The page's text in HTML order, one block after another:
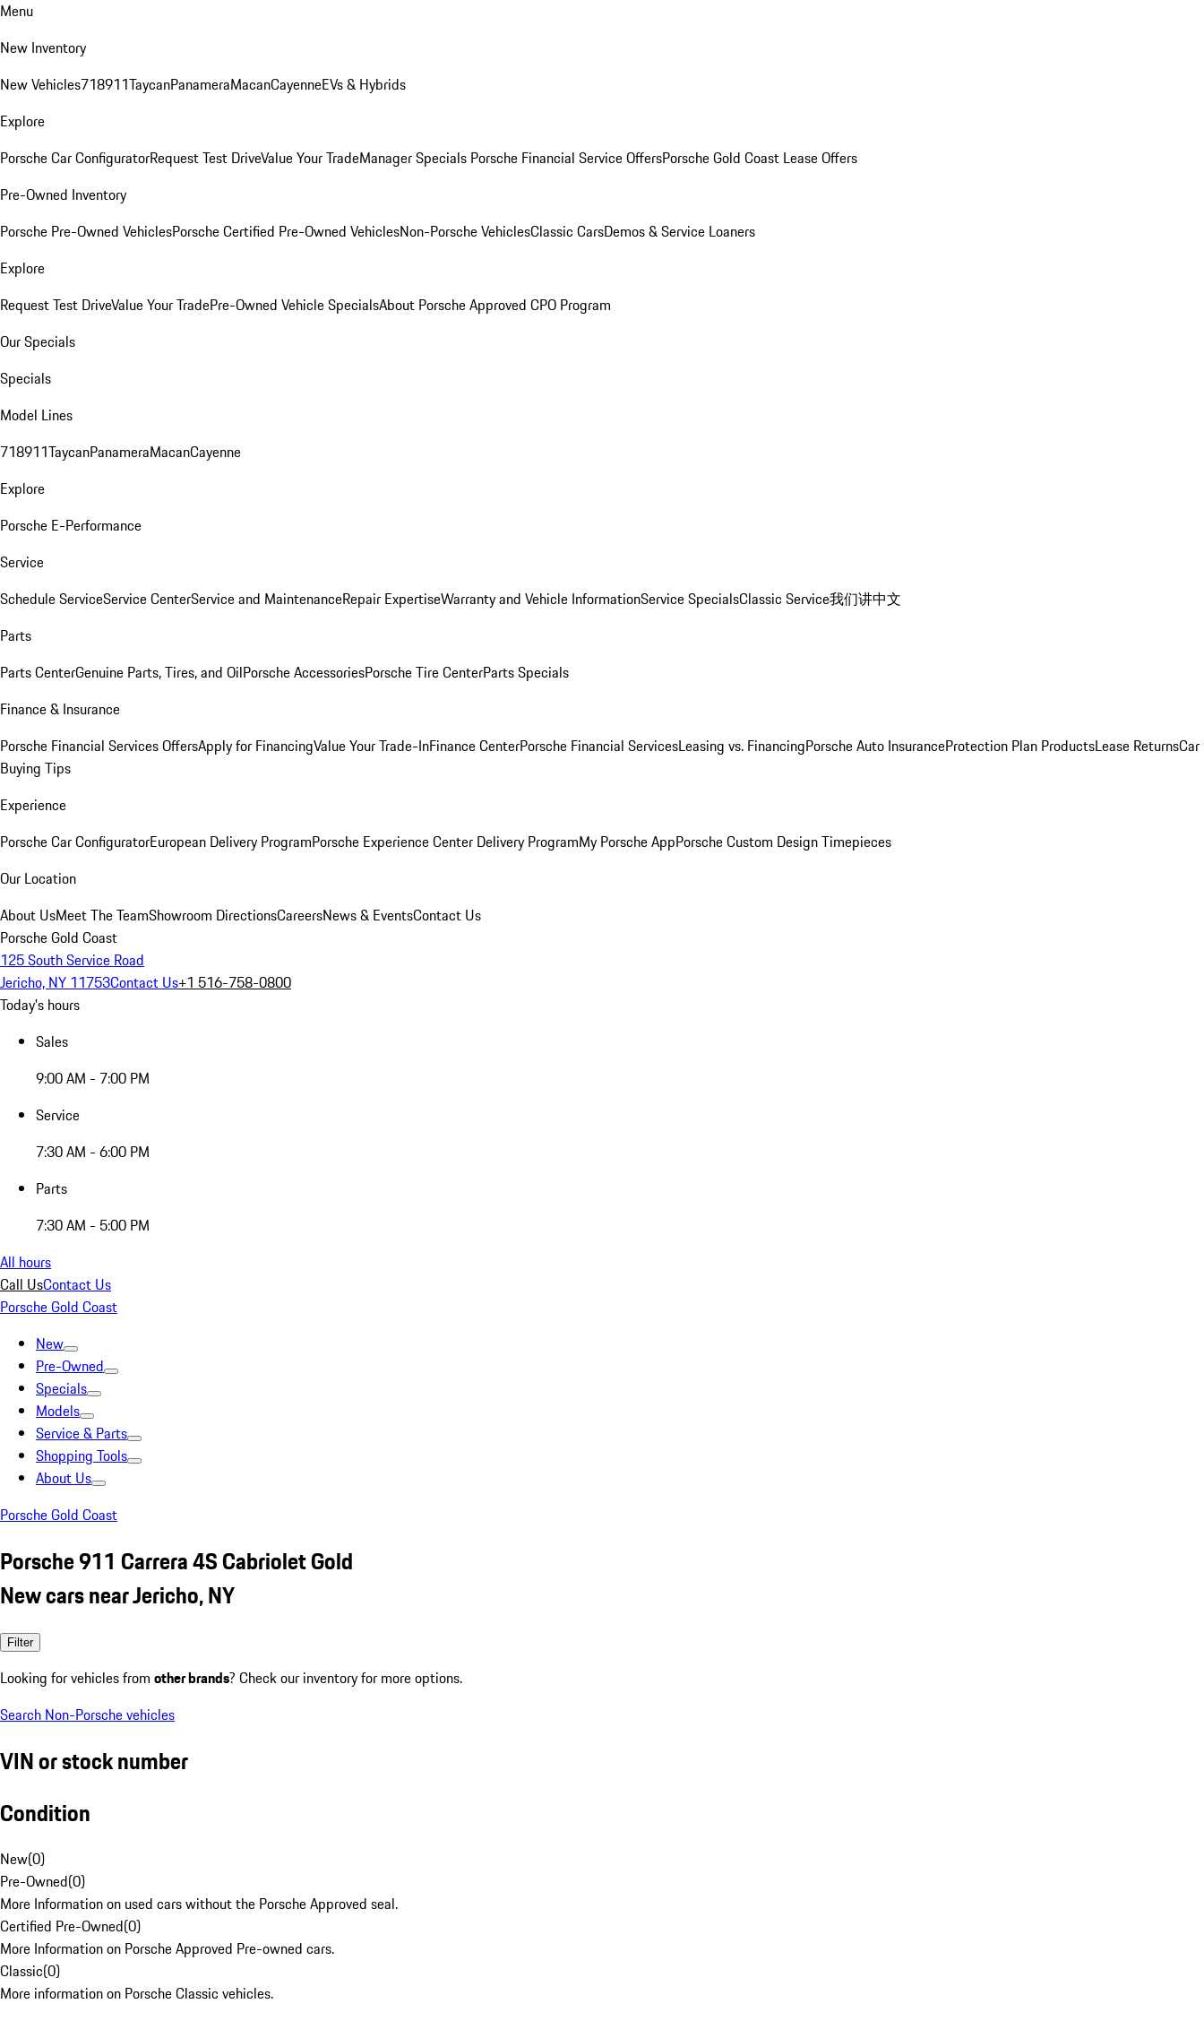
Menu
New Inventory
New Vehicles718911TaycanPanameraMacanCayenneEVs & Hybrids
Explore
Porsche Car ConfiguratorRequest Test DriveValue Your TradeManager Specials Porsche Financial Service OffersPorsche Gold Coast Lease Offers
Pre-Owned Inventory
Porsche Pre-Owned VehiclesPorsche Certified Pre-Owned VehiclesNon-Porsche VehiclesClassic CarsDemos & Service Loaners
Explore
Request Test DriveValue Your TradePre-Owned Vehicle SpecialsAbout Porsche Approved CPO Program
Our Specials
Specials
Model Lines
718911TaycanPanameraMacanCayenne
Explore
Porsche E-Performance
Service
Schedule ServiceService CenterService and MaintenanceRepair ExpertiseWarranty and Vehicle InformationService SpecialsClassic Service我们讲中文
Parts
Parts CenterGenuine Parts, Tires, and OilPorsche AccessoriesPorsche Tire CenterParts Specials
Finance & Insurance
Porsche Financial Services OffersApply for FinancingValue Your Trade-InFinance CenterPorsche Financial ServicesLeasing vs. FinancingPorsche Auto InsuranceProtection Plan ProductsLease ReturnsCar
Buying Tips
Experience
Porsche Car ConfiguratorEuropean Delivery ProgramPorsche Experience Center Delivery ProgramMy Porsche AppPorsche Custom Design Timepieces
Our Location
About UsMeet The TeamShowroom DirectionsCareersNews & EventsContact Us
Porsche Gold Coast
125 South Service Road
Jericho, NY 11753Contact Us+1 516-758-0800
Today's hours
Sales
9:00 AM - 7:00 PM
Service
7:30 AM - 6:00 PM
Parts
7:30 AM - 5:00 PM
All hours
Call UsContact Us
Porsche Gold Coast
New
Pre-Owned
Specials
Models
Service & Parts
Shopping Tools
About Us
Porsche Gold Coast
Porsche 911 Carrera 4S Cabriolet Gold
New cars near Jericho, NY
Filter
Looking for vehicles from other brands? Check our inventory for more options.
Search Non-Porsche vehicles
VIN or stock number
Condition
New(0)
Pre-Owned(0)
More Information on used cars without the Porsche Approved seal.
Certified Pre-Owned(0)
More Information on Porsche Approved Pre-owned cars.
Classic(0)
More information on Porsche Classic vehicles.